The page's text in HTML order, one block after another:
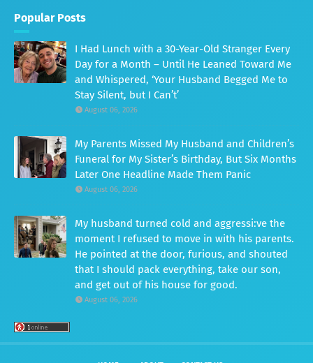
Popular Posts
I Had Lunch with a 30-Year-Old Stranger Every
Day for a Month – Until He Leaned Toward Me
and Whispered, ‘Your Husband Begged Me to
Stay Silent, but I Can’t’
August 06, 2026
My Parents Missed My Husband and Children’s
Funeral for My Sister’s Birthday, But Six Months
Later One Headline Made Them Panic
August 06, 2026
My husband turned cold and aggressi:ve the
moment I refused to move in with his parents.
He pointed at the door, furious, and shouted
that I should pack everything, take our son,
and get out of his house for good.
August 06, 2026